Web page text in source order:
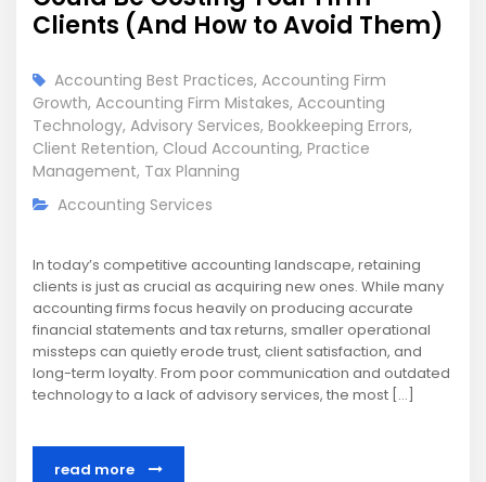
Clients (And How to Avoid Them)
Accounting Best Practices, Accounting Firm
Growth, Accounting Firm Mistakes, Accounting
Technology, Advisory Services, Bookkeeping Errors,
Client Retention, Cloud Accounting, Practice
Management, Tax Planning
Accounting Services
In today’s competitive accounting landscape, retaining
clients is just as crucial as acquiring new ones. While many
accounting firms focus heavily on producing accurate
financial statements and tax returns, smaller operational
missteps can quietly erode trust, client satisfaction, and
long-term loyalty. From poor communication and outdated
technology to a lack of advisory services, the most […]
read more